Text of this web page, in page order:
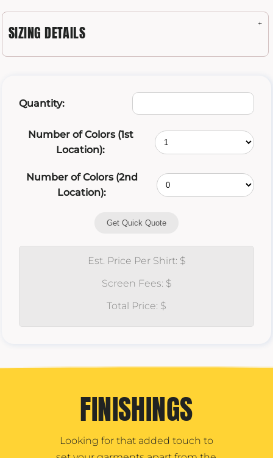
SIZING DETAILS
Quantity:
Number of Colors (1st
Location):
Number of Colors (2nd
Location):
Get Quick Quote
Est. Price Per Shirt: $
Screen Fees: $
Total Price: $
FINISHINGS
Looking for that added touch to